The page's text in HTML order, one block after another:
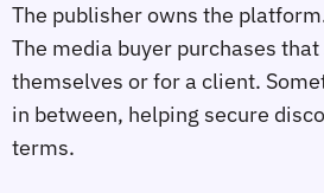
The publisher owns the
The media buyer purchases
themselves or for a client.
in between, helping secure
terms.